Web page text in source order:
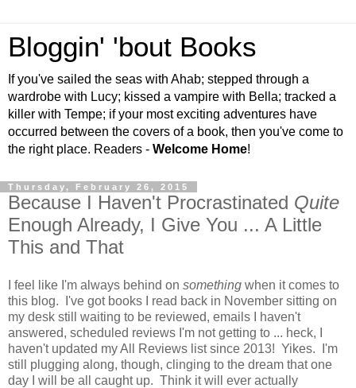
Bloggin' 'bout Books
If you've sailed the seas with Ahab; stepped through a
wardrobe with Lucy; kissed a vampire with Bella; tracked a
killer with Tempe; if your most exciting adventures have
occurred between the covers of a book, then you've come to
the right place. Readers - Welcome Home!
Thursday, February 26, 2015
Because I Haven't Procrastinated Quite
Enough Already, I Give You ... A Little
This and That
I feel like I'm always behind on something when it comes to
this blog. I've got books I read back in November sitting on
my desk still waiting to be reviewed, emails I haven't
answered, scheduled reviews I'm not getting to ... heck, I
haven't updated my All Reviews list since 2013! Yikes. I'm
still plugging along, though, clinging to the dream that one
day I will be all caught up. Think it will ever actually